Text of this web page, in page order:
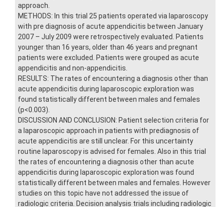
approach.
METHODS: In this trial 25 patients operated via laparoscopy
with pre diagnosis of acute appendicitis between January
2007 – July 2009 were retrospectively evaluated. Patients
younger than 16 years, older than 46 years and pregnant
patients were excluded. Patients were grouped as acute
appendicitis and non-appendicitis.
RESULTS: The rates of encountering a diagnosis other than
acute appendicitis during laparoscopic exploration was
found statistically different between males and females
(p<0.003).
DISCUSSION AND CONCLUSION: Patient selection criteria for
a laparoscopic approach in patients with prediagnosis of
acute appendicitis are still unclear. For this uncertainty
routine laparoscopy is advised for females. Also in this trial
the rates of encountering a diagnosis other than acute
appendicitis during laparoscopic exploration was found
statistically different between males and females. However
studies on this topic have not addressed the issue of
radiologic criteria. Decision analysis trials including radiologic